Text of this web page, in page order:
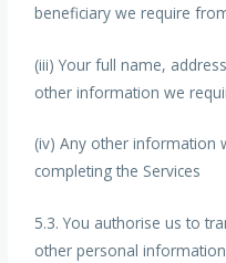
beneficiary we require
(iii) Your full name,
other information we
(iv) Any other information
completing the Services
5.3. You authorise us to
other personal